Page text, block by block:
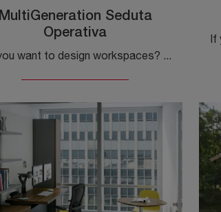
MultiGeneration Seduta
Operativa
Do you want to design workspaces? Here are various proposals for plastic office chairs, such as the Knoll MultiGeneration Task Chair.